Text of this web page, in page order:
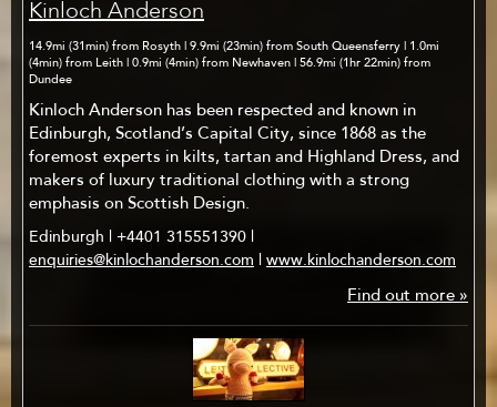
Kinloch Anderson
14.9mi (31min) from Rosyth | 9.9mi (23min) from South Queensferry | 1.0mi
(4min) from Leith | 0.9mi (4min) from Newhaven | 56.9mi (1hr 22min) from
Dundee
Kinloch Anderson has been respected and known in
Edinburgh, Scotland’s Capital City, since 1868 as the
foremost experts in kilts, tartan and Highland Dress, and
makers of luxury traditional clothing with a strong
emphasis on Scottish Design.
Edinburgh | +4401 315551390 |
enquiries@kinlochanderson.com | www.kinlochanderson.com
Find out more »